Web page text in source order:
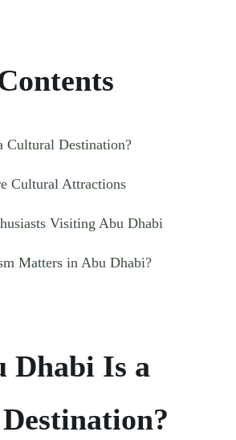
Cultural Destination?
Cultural Attractions
Visiting Abu Dhabi
Matters in Abu Dhabi?
Dhabi Is a